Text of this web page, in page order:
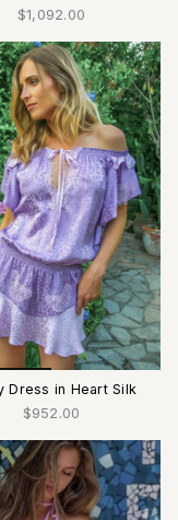
$1,092.00
Dress in Heart Silk
$952.00